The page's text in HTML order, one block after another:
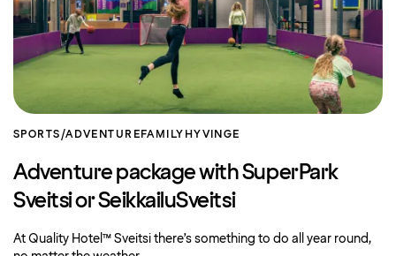
SPORTS/ADVENTURE FAMILY HYVINGE
Adventure package with SuperPark
Sveitsi or SeikkailuSveitsi
At Quality Hotel™ Sveitsi there’s something to do all year round,